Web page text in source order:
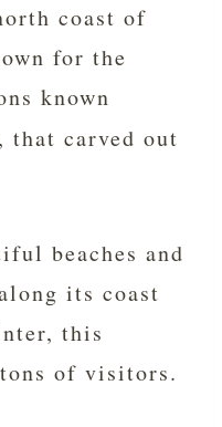
coast of
for the
known
that carved out
beaches and
its coast
this
of visitors.